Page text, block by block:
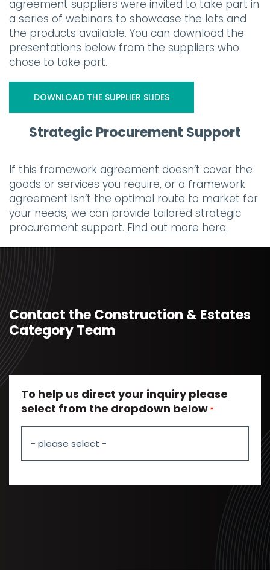
agreement suppliers were invited to take part in
a series of webinars to showcase the lots and
the products available. You can download the
presentations below from the suppliers who
chose to take part.
DOWNLOAD THE SUPPLIER SLIDES
Strategic Procurement Support
If this framework agreement doesn’t cover the
goods or services you require, or a framework
agreement isn’t the optimal route to market for
your needs, we can provide tailored strategic
procurement support. Find out more here.
Contact the Construction & Estates
Category Team
To help us direct your inquiry please
select from the dropdown below *